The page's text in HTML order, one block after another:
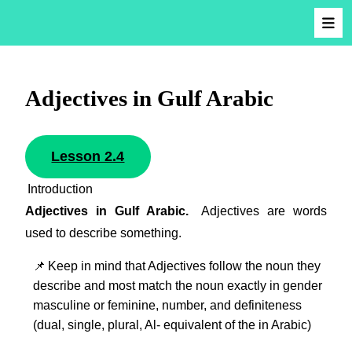
Adjectives in Gulf Arabic
Lesson 2.4
Introduction
Adjectives in Gulf Arabic.
Adjectives are words
used to describe something.
📌 Keep in mind that Adjectives follow the noun they
describe and most match the noun exactly in gender
masculine or feminine, number, and definiteness
(dual, single, plural, Al- equivalent of the in Arabic)